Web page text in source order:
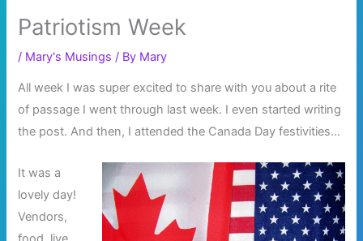
Patriotism Week
/ Mary's Musings / By Mary
All week I was super excited to share with you about a rite
of passage I went through last week. I even started writing
the post. And then, I attended the Canada Day festivities…
It was a
lovely day!
Vendors,